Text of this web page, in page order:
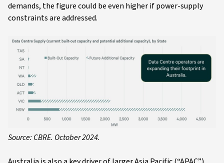
demands, the figure could be even higher if power-supply
constraints are addressed.
Source: CBRE. October 2024.